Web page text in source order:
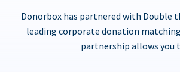
Donorbox has partnered with Double
leading corporate donation
partnership allows you